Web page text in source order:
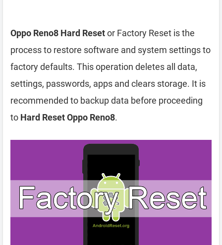
Oppo Reno8 Hard Resetor Factory Reset is the
process to restore software and system settings to
factory defaults. This operation deletes all data,
settings, passwords, apps and clears storage. It is
recommended to backup data before proceeding
to Hard Reset Oppo Reno8.